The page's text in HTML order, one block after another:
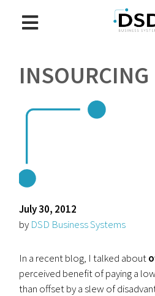
INSOURCING
July 30, 2012
by DSD Business Systems
In a recent blog, I talked about
perceived benefit of paying a
than offset by a slew of